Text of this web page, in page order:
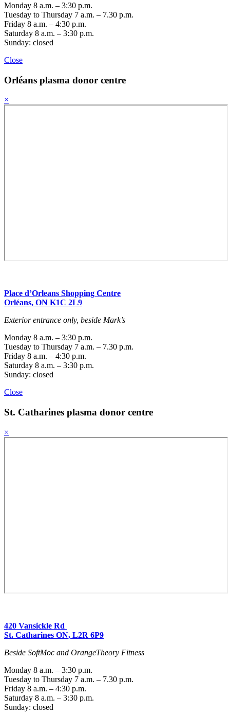
Monday 8 a.m. – 3:30 p.m.
Tuesday to Thursday 7 a.m. – 7.30 p.m.
Friday 8 a.m. – 4:30 p.m.
Saturday 8 a.m. – 3:30 p.m.
Sunday: closed
Close
Orléans plasma donor centre
×
Place d’Orleans Shopping Centre
Orléans, ON K1C 2L9
Exterior entrance only, beside Mark’s
Monday 8 a.m. – 3:30 p.m.
Tuesday to Thursday 7 a.m. – 7.30 p.m.
Friday 8 a.m. – 4:30 p.m.
Saturday 8 a.m. – 3:30 p.m.
Sunday: closed
Close
St. Catharines plasma donor centre
×
420 Vansickle Rd
St. Catharines ON, L2R 6P9
Beside SoftMoc and OrangeTheory Fitness
Monday 8 a.m. – 3:30 p.m.
Tuesday to Thursday 7 a.m. – 7.30 p.m.
Friday 8 a.m. – 4:30 p.m.
Saturday 8 a.m. – 3:30 p.m.
Sunday: closed